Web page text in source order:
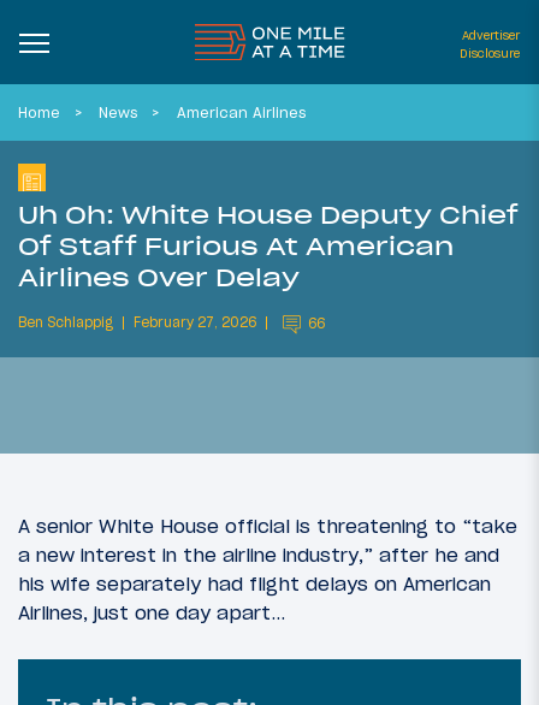
Advertiser
Disclosure
Home News American Airlines
Uh Oh: White House Deputy Chief
Of Staff Furious At American
Airlines Over Delay
Ben Schlappig February 27, 2026 66
A senior White House official is threatening to “take
a new interest in the airline industry,” after he and
his wife separately had flight delays on American
Airlines, just one day apart…